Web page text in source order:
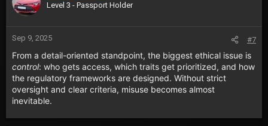
Level 3 - Passport Holder
Sep 9, 2025 #7
From a detail-oriented standpoint, the biggest ethical issue is
control: who gets access, which traits get prioritized, and how
the regulatory frameworks are designed. Without strict
oversight and clear criteria, misuse becomes almost
inevitable.